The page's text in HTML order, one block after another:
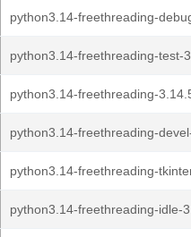
python3.14-freethreading-
python3.14-freethreading-test-
python3.14-freethreading-
python3.14-freethreading-
python3.14-freethreading-
python3.14-freethreading-idle-